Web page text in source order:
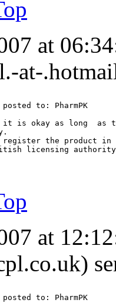
at
at-
to: PharmPK
it is okay as long  as
register the product in
licensing
at
to: PharmPK